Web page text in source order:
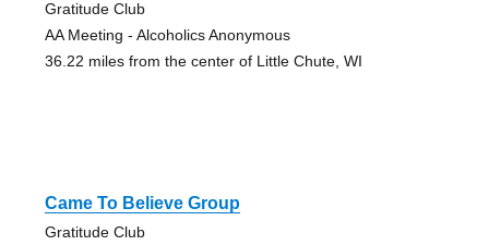
Gratitude Club
AA Meeting - Alcoholics Anonymous
36.22 miles from the center of Little Chute, WI
Came To Believe Group
Gratitude Club